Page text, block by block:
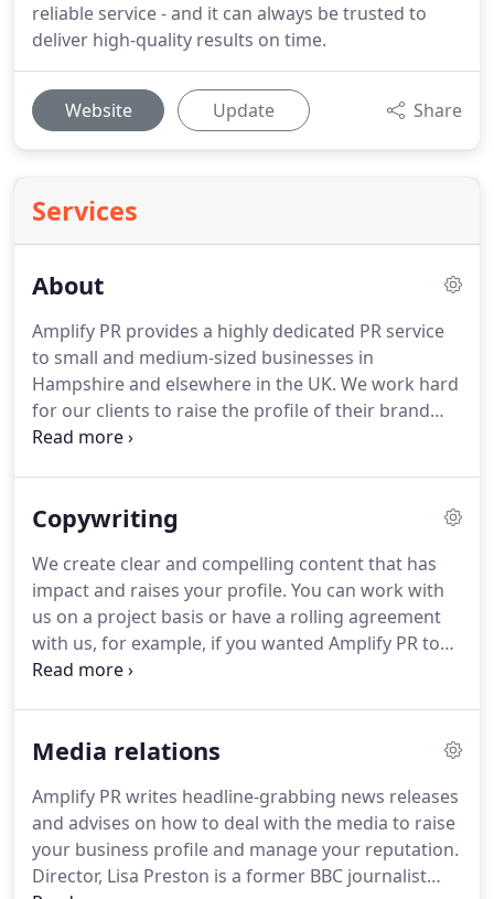
reliable service - and it can always be trusted to
deliver high-quality results on time.
Website Update Share
Services
About
Amplify PR provides a highly dedicated PR service
to small and medium-sized businesses in
Hampshire and elsewhere in the UK. We work hard
for our clients to raise the profile of their brand
and help them gain more customers.
for B2B and B2C companies, and the businesses we
We do however have one specialist industry and
that is the education sector.
Copywriting
We create clear and compelling content that has
impact and raises your profile. You can work with
us on a project basis or have a rolling agreement
with us, for example, if you wanted Amplify PR to
write regular blogs or newsletters.
editorial team manages the whole process for you
development, and proofreading.We also have
external relationships with photographers and
printers - we get the quotes and make all the
arrangements for you.
Media relations
Amplify PR writes headline-grabbing news releases
and advises on how to deal with the media to raise
your business profile and manage your reputation.
Director, Lisa Preston is a former BBC journalist